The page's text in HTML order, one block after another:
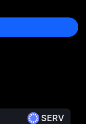
SERV